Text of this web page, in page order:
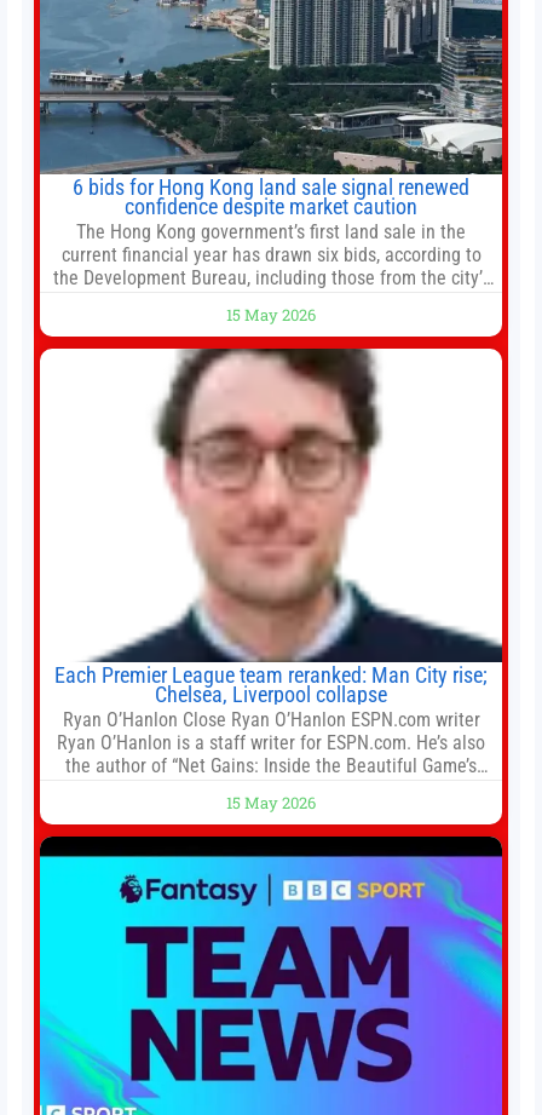
6 bids for Hong Kong land sale signal renewed
confidence despite market caution
The Hong Kong government’s first land sale in the
current financial year has drawn six bids, according to
the Development Bureau, including those from the city’s
for the residential property market. At the close of tender
for Tung Chung Town Lot No 54 at Area 106A on Friday
15 May 2026
Each Premier League team reranked: Man City rise;
Chelsea, Liverpool collapse
Ryan O’Hanlon Close Ryan O’Hanlon ESPN.com writer
Ryan O’Hanlon is a staff writer for ESPN.com. He’s also
the author of “Net Gains: Inside the Beautiful Game’s
Connelly ESPN Staff Writer Bill Connelly is a writer for
ESPN. He covers college football, soccer and tennis. He
has been at
15 May 2026